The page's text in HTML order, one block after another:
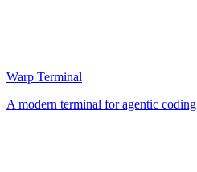
Warp Terminal
A modern terminal for agentic coding